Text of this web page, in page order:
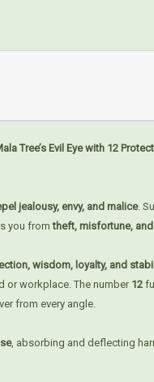
Tree’s Evil Eye with 12
jealousy, envy, and malice.
you fromtheft, misfortune,
wisdom, loyalty, and
or workplace. The number12
from every angle.
, absorbing and deflecting